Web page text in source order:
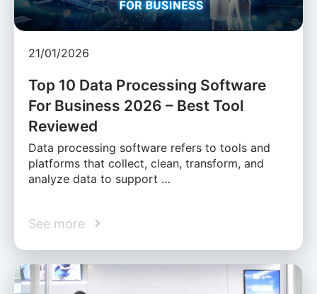
21/01/2026
Top 10 Data Processing Software
For Business 2026 – Best Tool
Reviewed
Data processing software refers to tools and
platforms that collect, clean, transform, and
analyze data to support …
See more